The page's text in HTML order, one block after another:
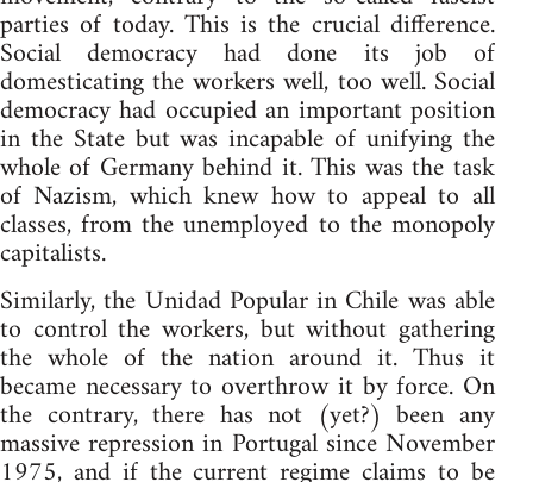
parties of today. This is the crucial difference.
Social democracy had done its job of
domesticating the workers well, too well. Social
democracy had occupied an important position
in the State but was incapable of unifying the
whole of Germany behind it. This was the task
of Nazism, which knew how to appeal to all
classes, from the unemployed to the monopoly
capitalists.
Similarly, the Unidad Popular in Chile was able
to control the workers, but without gathering
the whole of the nation around it. Thus it
became necessary to overthrow it by force. On
the contrary, there has not (yet?) been any
massive repression in Portugal since November